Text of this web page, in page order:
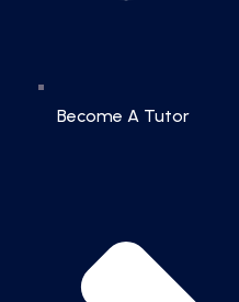
Become A Tutor